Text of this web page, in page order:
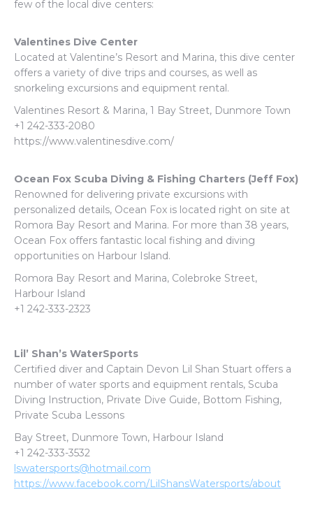
few of the local dive centers:
Valentines Dive Center
Located at Valentine’s Resort and Marina, this dive center
offers a variety of dive trips and courses, as well as
snorkeling excursions and equipment rental.
Valentines Resort & Marina, 1 Bay Street, Dunmore Town
+1 242-333-2080
https://www.valentinesdive.com/
Ocean Fox Scuba Diving & Fishing Charters (Jeff Fox)
Renowned for delivering private excursions with
personalized details, Ocean Fox is located right on site at
Romora Bay Resort and Marina. For more than 38 years,
Ocean Fox offers fantastic local fishing and diving
opportunities on Harbour Island.
Romora Bay Resort and Marina, Colebroke Street,
Harbour Island
+1 242-333-2323
Lil’ Shan’s WaterSports
Certified diver and Captain Devon Lil Shan Stuart offers a
number of water sports and equipment rentals, Scuba
Diving Instruction, Private Dive Guide, Bottom Fishing,
Private Scuba Lessons
Bay Street, Dunmore Town, Harbour Island
+1 242-333-3532
lswatersports@hotmail.com
https://www.facebook.com/LilShansWatersports/about